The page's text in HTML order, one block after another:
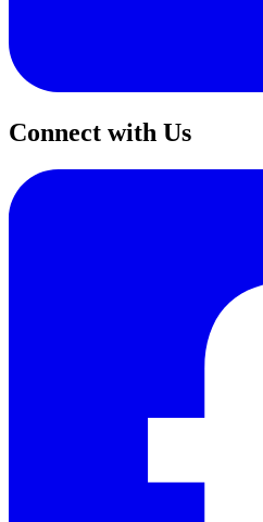
Connect with Us